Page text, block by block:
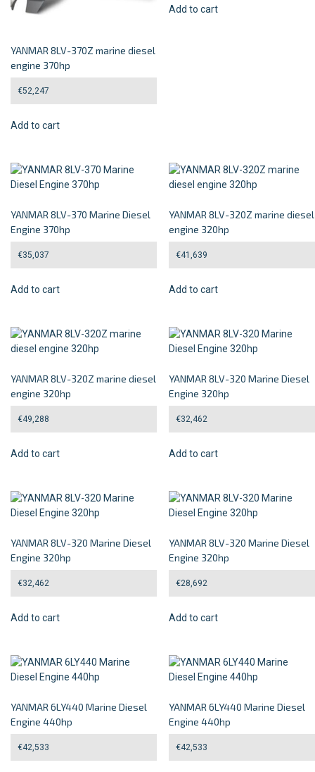
YANMAR 8LV-370Z marine diesel
engine 370hp
€52,247
Add to cart
Add to cart
YANMAR 8LV-370 Marine Diesel
Engine 370hp
€35,037
Add to cart
YANMAR 8LV-320Z marine diesel
engine 320hp
€41,639
Add to cart
YANMAR 8LV-320Z marine diesel
engine 320hp
€49,288
Add to cart
YANMAR 8LV-320 Marine Diesel
Engine 320hp
€32,462
Add to cart
YANMAR 8LV-320 Marine Diesel
Engine 320hp
€32,462
Add to cart
YANMAR 8LV-320 Marine Diesel
Engine 320hp
€28,692
Add to cart
YANMAR 6LY440 Marine Diesel
Engine 440hp
€42,533
YANMAR 6LY440 Marine Diesel
Engine 440hp
€42,533